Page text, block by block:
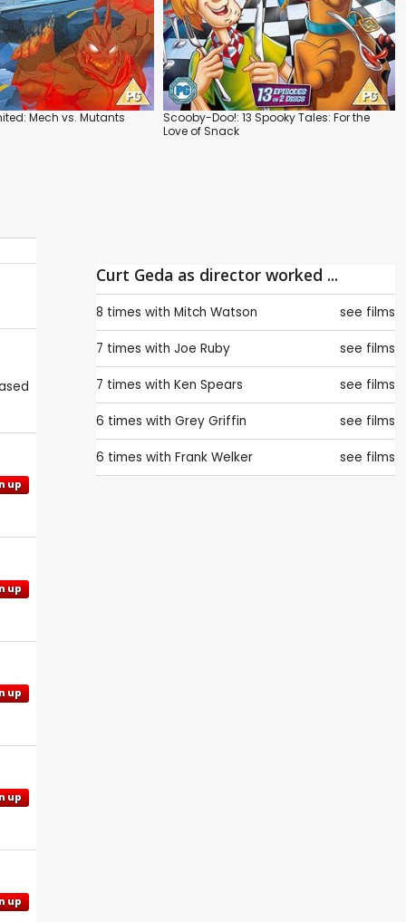
Mech vs. Mutants
Scooby-Doo!: 13 Spooky Tales: For the
Love of Snack
up
up
up
up
up
Curt Geda as director worked ...
8 times with Mitch Watson see films
7 times with Joe Ruby see films
7 times with Ken Spears see films
6 times with Grey Griffin see films
6 times with Frank Welker see films